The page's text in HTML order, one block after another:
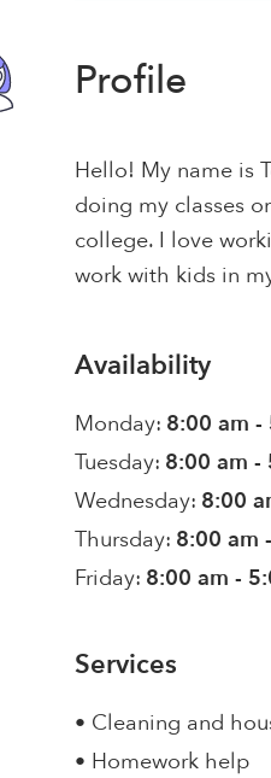
Profile
Hello! My name is
doing my classes
college. I love
work with kids in
Availability
Monday: 8:00 am -
Tuesday: 8:00 am -
Wednesday: 8:00
Thursday: 8:00 am
Friday: 8:00 am -
Services
• Cleaning and
• Homework help